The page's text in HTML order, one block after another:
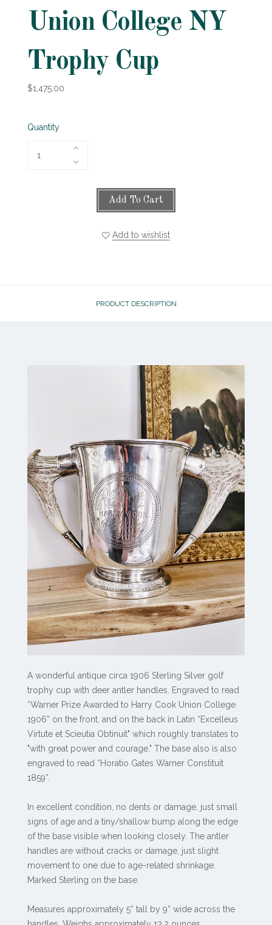
Union College NY
Trophy Cup
$1,475.00
Quantity
Add To Cart
Add to wishlist
PRODUCT DESCRIPTION
A wonderful antique circa 1906 Sterling Silver golf
trophy cup with deer antler handles. Engraved to read
“Warner Prize Awarded to Harry Cook Union College
1906” on the front, and on the back in Latin “Excelleus
Virtute et Scieutia Obtinuit" which roughly translates to
"with great power and courage." The base also is also
engraved to read “Horatio Gates Warner Constituit
1859”.
In excellent condition, no dents or damage, just small
signs of age and a tiny/shallow bump along the edge
of the base visible when looking closely. The antler
handles are without cracks or damage, just slight
movement to one due to age-related shrinkage.
Marked Sterling on the base.
Measures approximately 5” tall by 9” wide across the